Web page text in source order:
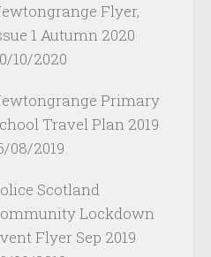
Flyer,
1 Autumn 2020
10/2020
Primary
Travel Plan 2019
08/2019
Scotland
Lockdown
Flyer Sep 2019